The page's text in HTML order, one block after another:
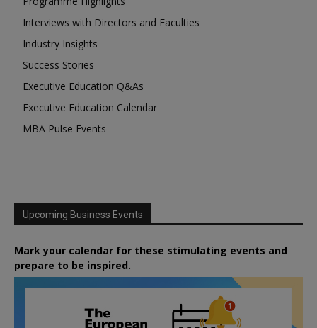
Interviews with Directors and Faculties
Industry Insights
Success Stories
Executive Education Q&As
Executive Education Calendar
MBA Pulse Events
Upcoming Business Events
Mark your calendar for these stimulating events and
prepare to be inspired.